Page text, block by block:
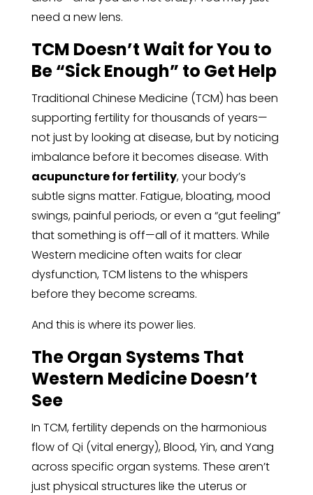
need a new lens.
TCM Doesn’t Wait for You to
Be “Sick Enough” to Get Help
Traditional Chinese Medicine (TCM) has been
supporting fertility for thousands of years—
not just by looking at disease, but by noticing
imbalance before it becomes disease. With
acupuncture for fertility, your body’s
subtle signs matter. Fatigue, bloating, mood
swings, painful periods, or even a “gut feeling”
that something is off—all of it matters. While
Western medicine often waits for clear
dysfunction, TCM listens to the whispers
before they become screams.
And this is where its power lies.
The Organ Systems That
Western Medicine Doesn’t
See
In TCM, fertility depends on the harmonious
flow of Qi (vital energy), Blood, Yin, and Yang
across specific organ systems. These aren’t
just physical structures like the uterus or